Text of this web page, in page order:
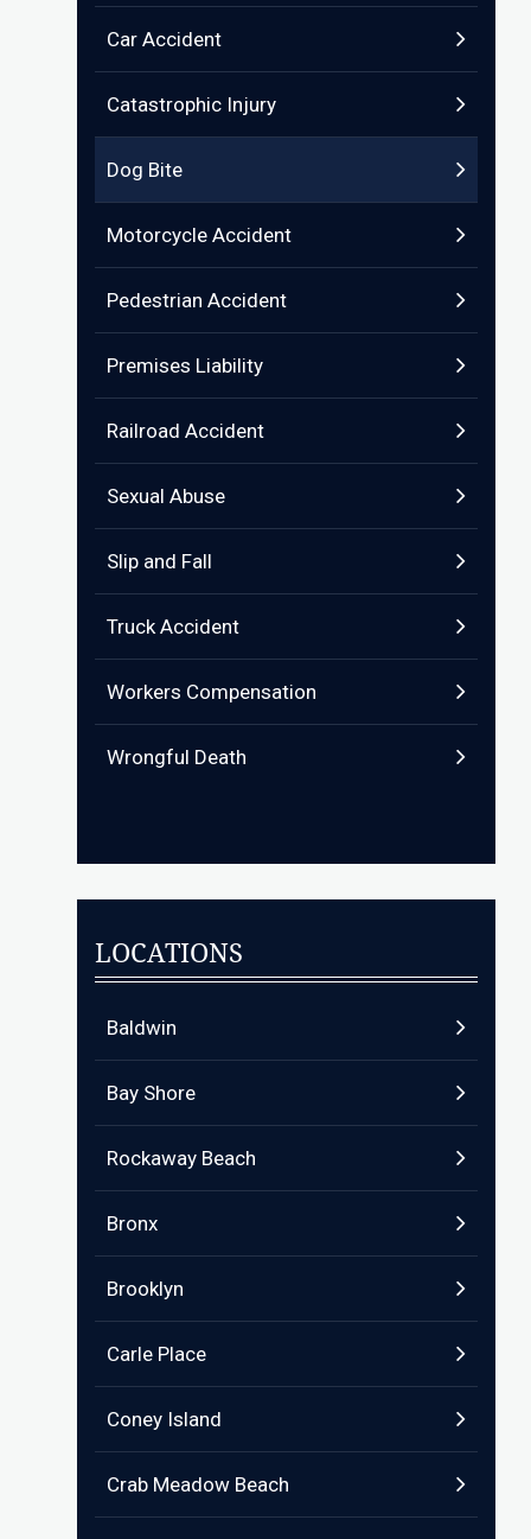
Car Accident
Catastrophic Injury
Dog Bite
Motorcycle Accident
Pedestrian Accident
Premises Liability
Railroad Accident
Sexual Abuse
Slip and Fall
Truck Accident
Workers Compensation
Wrongful Death
LOCATIONS
Baldwin
Bay Shore
Rockaway Beach
Bronx
Brooklyn
Carle Place
Coney Island
Crab Meadow Beach